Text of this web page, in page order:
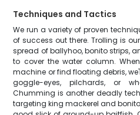
Techniques and Tactics
We run a variety of proven
of success out there. Trolling is
spread of ballyhoo, bonito strips,
to cover the water column.
machine or find floating debris,
goggle-eyes, pilchards, or
Chumming is another deadly
targeting king mackerel and